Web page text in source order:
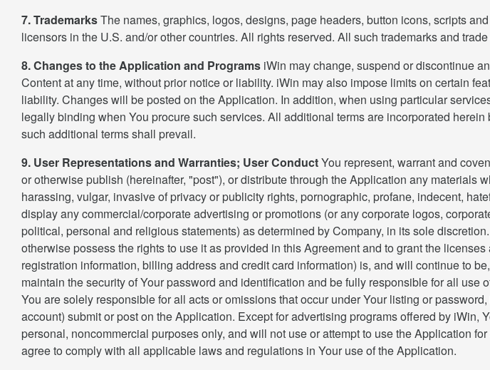
7. TrademarksThe names, graphics, logos, designs, page headers, button icons, scripts
licensors in the U.S. and/or other countries. All rights reserved. All such trademarks and
8. Changes to the Application and Programs iWin may change, suspend or discontinue
Content at any time, without prior notice or liability. iWin may also impose limits on certain
liability. Changes will be posted on the Application. In addition, when using particular
legally binding when You procure such services. All additional terms are incorporated
such additional terms shall prevail.
9. User Representations and Warranties; User ConductYou represent, warrant and
or otherwise publish (hereinafter, "post"), or distribute through the Application any
harassing, vulgar, invasive of privacy or publicity rights, pornographic, profane, indecent,
display any commercial/corporate advertising or promotions (or any corporate logos,
political, personal and religious statements) as determined by Company, in its sole
otherwise possess the rights to use it as provided in this Agreement and to grant the
registration information, billing address and credit card information) is, and will continue to
maintain the security of Your password and identification and be fully responsible for all
You are solely responsible for all acts or omissions that occur under Your listing or
account) submit or post on the Application. Except for advertising programs offered by
personal, noncommercial purposes only, and will not use or attempt to use the Application
agree to comply with all applicable laws and regulations in Your use of the Application.